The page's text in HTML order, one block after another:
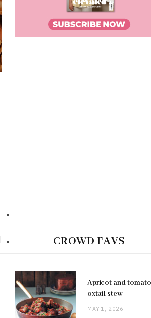
CROWD FAVS
Apricot and tomato
oxtail stew
MAY 1, 2026